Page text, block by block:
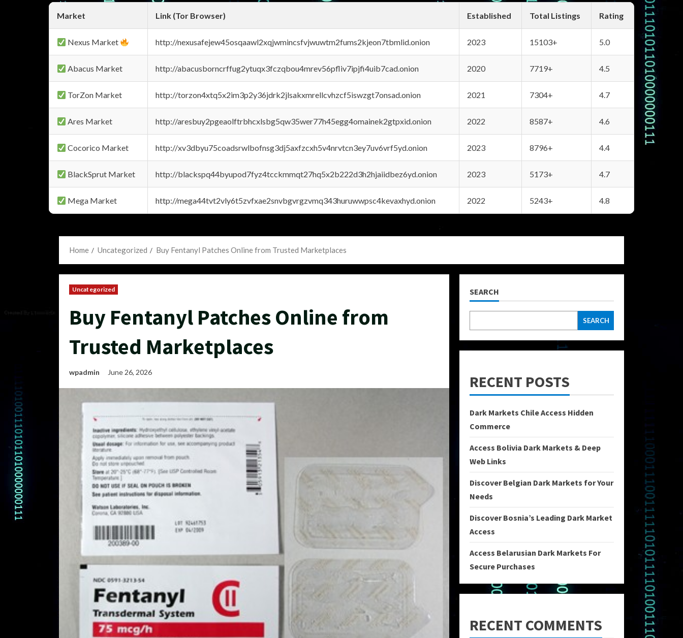
Market Link (Tor Browser) Established Total Listings Rating
Nexus Market http://nexusafejew45osqaawl2xqjwmincsfvjwuwtm2fums2kjeon7tbmlid.onion 2023 15103+ 5.0
Abacus Market http://abacusborncrffug2ytuqx3fczqbou4mrev56pfliv7ipjfi4uib7cad.onion 2020 7719+ 4.5
TorZon Market http://torzon4xtq5x2im3p2y36jdrk2jlsakxmrellcvhzcf5iswzgt7onsad.onion 2021 7304+ 4.7
Ares Market http://aresbuy2pgeaolftrbhcxlsbg5qw35wer77h45egg4omainek2gtpxid.onion 2022 8587+ 4.6
Cocorico Market http://xv3dbyu75coadsrwlbofnsg3dj5axfzcxh5v4nrvtcn3ey7uv6vrf5yd.onion 2023 8796+ 4.4
BlackSprut Market http://blackspq44byupod7fyz4tcckmmqt27hq5x2b222d3h2hjaiidbez6yd.onion 2023 5173+ 4.7
Mega Market http://mega44tvt2vly6t5zvfxae2snvbgvrgzvmq343huruwwpsc4kevaxhyd.onion 2022 5243+ 4.8
Home Uncategorized Buy Fentanyl Patches Online from Trusted Marketplaces
Uncategorized
Buy Fentanyl Patches Online from
Trusted Marketplaces
wpadmin June 26, 2026
SEARCH
SEARCH
RECENT POSTS
Dark Markets Chile Access Hidden
Commerce
Access Bolivia Dark Markets & Deep
Web Links
Discover Belgian Dark Markets for Your
Needs
Discover Bosnia’s Leading Dark Market
Access
Access Belarusian Dark Markets For
Secure Purchases
RECENT COMMENTS